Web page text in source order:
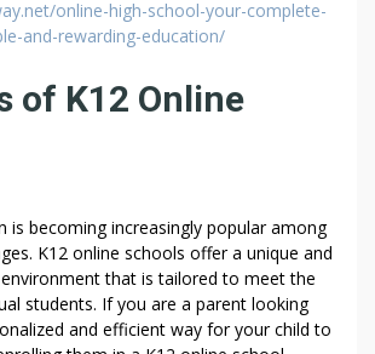
online-high-school-your-complete-
and-rewarding-education/
of K12 Online
is becoming increasingly popular among
K12 online schools offer a unique and
that is tailored to meet the
students. If you are a parent looking
and efficient way for your child to